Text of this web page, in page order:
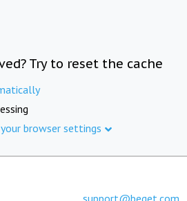
Try to reset the cache
browser settings
support@beget.com